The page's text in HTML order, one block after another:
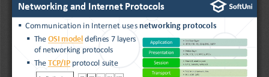
▪ Communication in Internet uses networking protocols
▪ The OSI model defines 7 layers
of networking protocols
▪ The TCP/IP protocol suite
Networking and Internet Protocols